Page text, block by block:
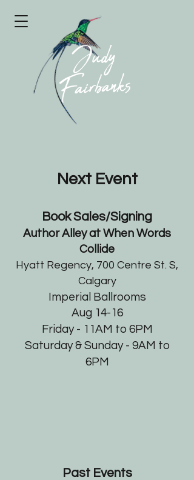
Next Event
Book Sales/Signing
Author Alley at When Words
Collide
Hyatt Regency, 700 Centre St. S,
Calgary
Imperial Ballrooms
Aug 14-16
Friday - 11AM to 6PM
Saturday & Sunday - 9AM to
6PM
Past Events